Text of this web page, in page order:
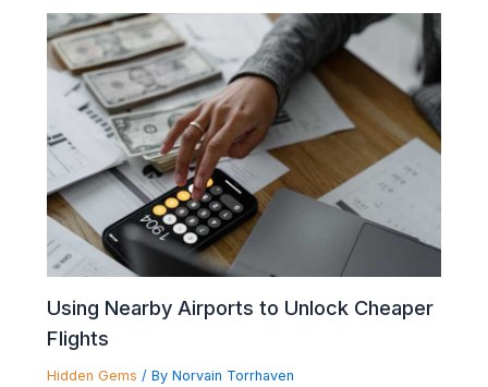
Using Nearby Airports to Unlock Cheaper
Flights
Hidden Gems / By Norvain Torrhaven